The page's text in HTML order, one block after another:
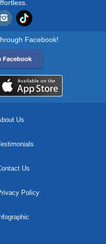
Facebook!
Us
Us
Policy